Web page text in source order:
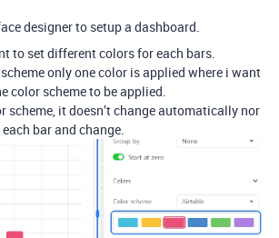
designer to setup a dashboard.
to set different colors for each bars.
only one color is applied where i want
color scheme to be applied.
scheme, it doesn’t change automatically nor
bar and change.